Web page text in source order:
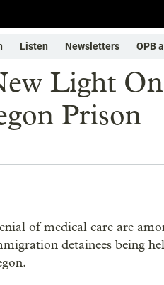
Listen Newsletters OPB
Light On
Prison
of medical care are
detainees being